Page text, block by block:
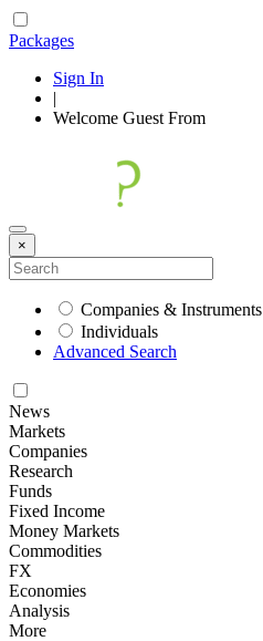
Packages
Sign In
|
Welcome Guest From
×
Companies & Instruments
Individuals
Advanced Search
News
Markets
Companies
Research
Funds
Fixed Income
Money Markets
Commodities
FX
Economies
Analysis
More